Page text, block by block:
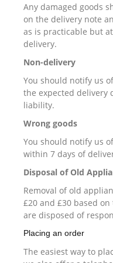
Any damaged goods
on the delivery note
as is practicable but
delivery.
Non-delivery
You should notify us
the expected delivery
liability.
Wrong goods
You should notify us
within 7 days of
Disposal of Old
Removal of old
£20 and £30 based
are disposed of
Placing an order
The easiest way to